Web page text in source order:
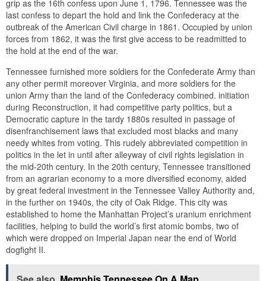
grip as the 16th confess upon June 1, 1796. Tennessee was the
last confess to depart the hold and link the Confederacy at the
outbreak of the American Civil charge in 1861. Occupied by union
forces from 1862, it was the first give access to be readmitted to
the hold at the end of the war.
Tennessee furnished more soldiers for the Confederate Army than
any other permit moreover Virginia, and more soldiers for the
union Army than the land of the Confederacy combined. initiation
during Reconstruction, it had competitive party politics, but a
Democratic capture in the tardy 1880s resulted in passage of
disenfranchisement laws that excluded most blacks and many
needy whites from voting. This rudely abbreviated competition in
politics in the let in until after alleyway of civil rights legislation in
the mid-20th century. In the 20th century, Tennessee transitioned
from an agrarian economy to a more diversified economy, aided
by great federal investment in the Tennessee Valley Authority and,
in the further on 1940s, the city of Oak Ridge. This city was
established to home the Manhattan Project’s uranium enrichment
facilities, helping to build the world’s first atomic bombs, two of
which were dropped on Imperial Japan near the end of World
dogfight II.